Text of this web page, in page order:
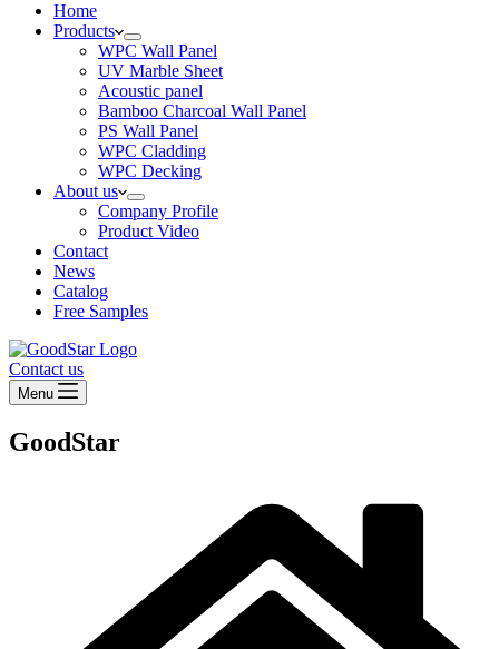
Home
Products
WPC Wall Panel
UV Marble Sheet
Acoustic panel
Bamboo Charcoal Wall Panel
PS Wall Panel
WPC Cladding
WPC Decking
About us
Company Profile
Product Video
Contact
News
Catalog
Free Samples
Contact us
Menu
GoodStar